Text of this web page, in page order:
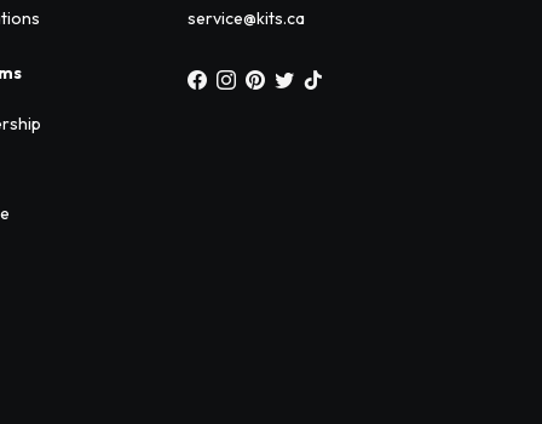
service@kits.ca